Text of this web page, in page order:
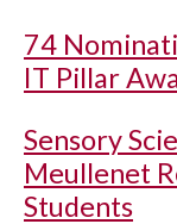
74
IT Pillar
Sensory
Meullenet
Students